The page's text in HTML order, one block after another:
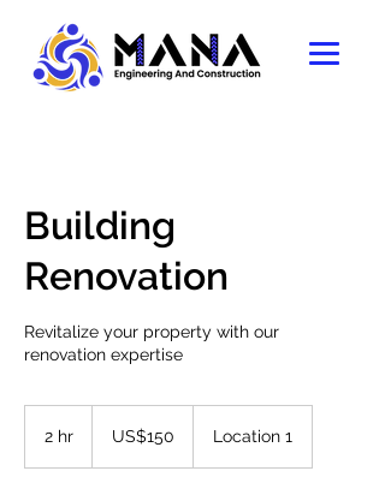
Building
Renovation
Revitalize your property with our
renovation expertise
2 hr
dollarsUS$150 Location 1